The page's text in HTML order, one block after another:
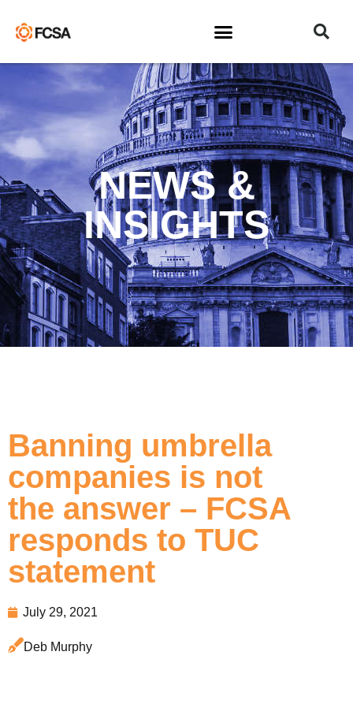
NEWS &
INSIGHTS
Banning umbrella
companies is not
the answer – FCSA
responds to TUC
statement
July 29, 2021
Deb Murphy